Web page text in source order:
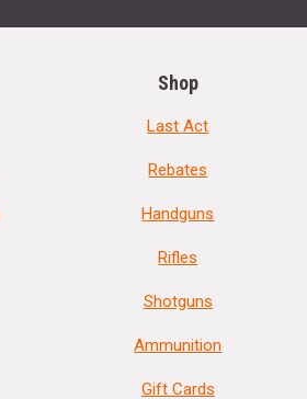
Shop
Last Act
Rebates
Handguns
Rifles
Shotguns
Ammunition
Gift Cards